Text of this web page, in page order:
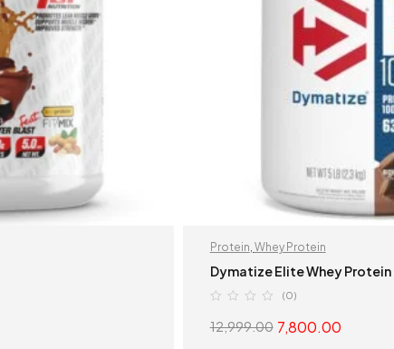
Protein, Whey Protein
Dymatize Elite Whey Protein
(0)
12,999.00 7,800.00